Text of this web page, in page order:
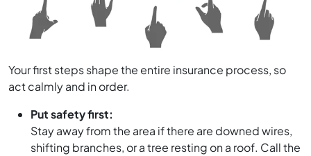
Your first steps shape the entire insurance process, so
act calmly and in order.
Put safety first:
Stay away from the area if there are downed wires,
shifting branches, or a tree resting on a roof. Call the